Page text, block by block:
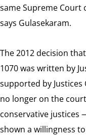
same Supreme Court
says Gulasekaram.
The 2012 decision
1070 was written by
supported by
no longer on the
conservative justices
shown a willingness